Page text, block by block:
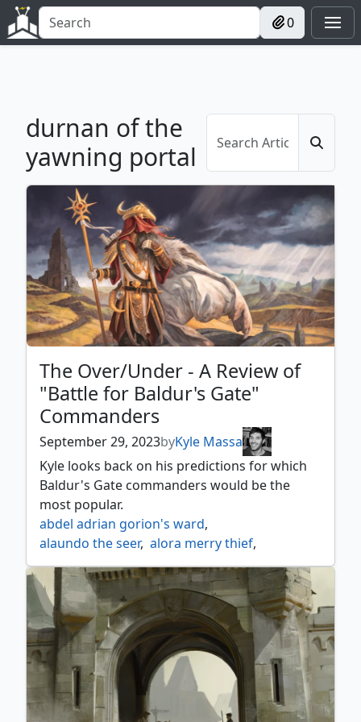
0
durnan of the
yawning portal
The Over/Under - A Review of
"Battle for Baldur's Gate"
Commanders
September 29, 2023byKyle Massa
Kyle looks back on his predictions for which
Baldur's Gate commanders would be the
most popular.
abdel adrian gorion's ward,
alaundo the seer, alora merry thief,
amber gristle o'maul, astarion the decadent,
baba lysaga night witch,
baeloth barrityl entertainer
, baldurs gate,
bane lord of darkness, bhaal lord of murder,
burakos party leader,
cadira caller of the small,
captain n'ghathrod commander liara portyr
duke ulder ravengard
durnan of the yawning portal,